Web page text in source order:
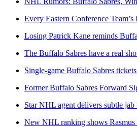
Every Eastern Conference
Losing Patrick Kane reminds
The Buffalo Sabres have a real
Single-game Buffalo Sabres
Former Buffalo Sabres Forward
Star NHL agent delivers subtle
New NHL ranking shows